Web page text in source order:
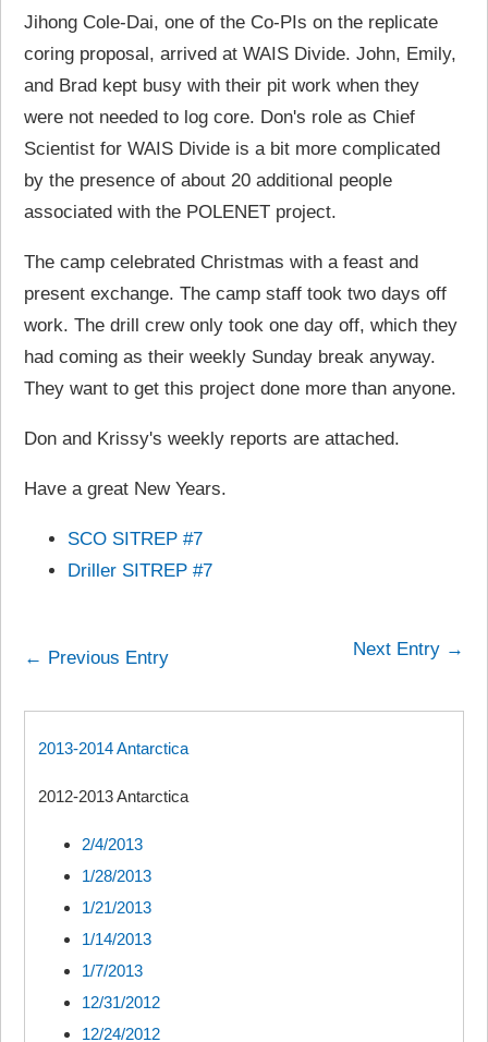
Jihong Cole-Dai, one of the Co-PIs on the replicate
coring proposal, arrived at WAIS Divide. John, Emily,
and Brad kept busy with their pit work when they
were not needed to log core. Don's role as Chief
Scientist for WAIS Divide is a bit more complicated
by the presence of about 20 additional people
associated with the POLENET project.
The camp celebrated Christmas with a feast and
present exchange. The camp staff took two days off
work. The drill crew only took one day off, which they
had coming as their weekly Sunday break anyway.
They want to get this project done more than anyone.
Don and Krissy's weekly reports are attached.
Have a great New Years.
SCO SITREP #7
Driller SITREP #7
← Previous Entry Next Entry →
2013-2014 Antarctica
2012-2013 Antarctica
2/4/2013
1/28/2013
1/21/2013
1/14/2013
1/7/2013
12/31/2012
12/24/2012